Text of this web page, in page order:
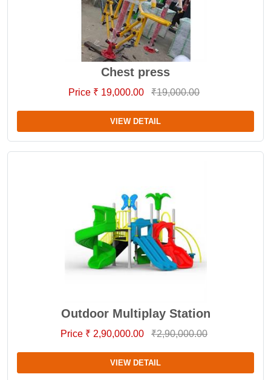
Chest press
Price ₹ 19,000.00 ₹19,000.00
VIEW DETAIL
Outdoor Multiplay Station
Price ₹ 2,90,000.00 ₹2,90,000.00
VIEW DETAIL